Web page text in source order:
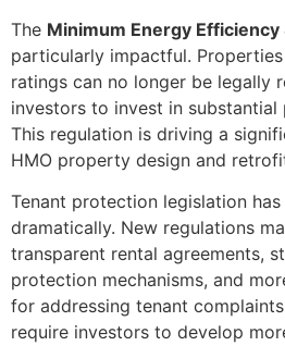
The Minimum Energy Efficiency
particularly impactful.
ratings can no longer be legally
investors to invest in
This regulation is driving a
HMO property design and
Tenant protection legislation has
dramatically. New regulations
transparent rental agreements,
protection mechanisms, and
for addressing tenant
require investors to develop